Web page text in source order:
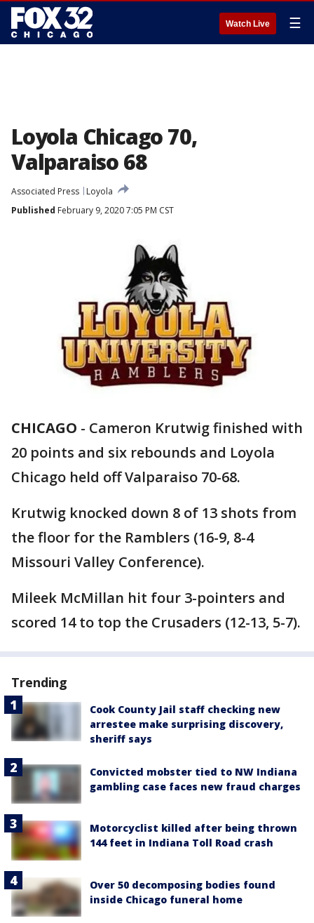
Watch Live ☰
Loyola Chicago 70,
Valparaiso 68
Associated Press
Loyola
Published February 9, 2020 7:05 PM CST
CHICAGO - Cameron Krutwig finished with
20 points and six rebounds and Loyola
Chicago held off Valparaiso 70-68.
Krutwig knocked down 8 of 13 shots from
the floor for the Ramblers (16-9, 8-4
Missouri Valley Conference).
Mileek McMillan hit four 3-pointers and
scored 14 to top the Crusaders (12-13, 5-7).
Trending
Cook County Jail staff checking new
arrestee make surprising discovery,
sheriff says
Convicted mobster tied to NW Indiana
gambling case faces new fraud charges
Motorcyclist killed after being thrown
144 feet in Indiana Toll Road crash
Over 50 decomposing bodies found
inside Chicago funeral home